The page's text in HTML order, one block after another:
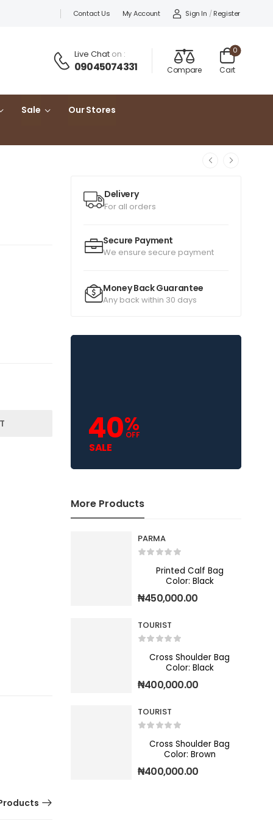
Contact Us My Account Sign In / Register
Live Chat on :
09045074331 Compare Cart
0
Sale Our Stores
Delivery
For all orders
Secure Payment
We ensure secure payment
Money Back Guarantee
Any back within 30 days
40%
OFF
SALE
More Products
PARMA
Printed Calf Bag
Color: Black
₦450,000.00
TOURIST
Cross Shoulder Bag
Color: Black
₦400,000.00
TOURIST
Cross Shoulder Bag
Color: Brown
₦400,000.00